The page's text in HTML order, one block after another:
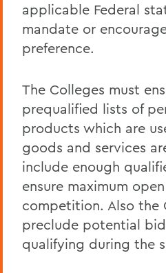
applicable Federal
mandate or
preference.
The Colleges must
prequalified lists of
products which are
goods and services
include enough
ensure maximum
competition. Also the
preclude potential
qualifying during the